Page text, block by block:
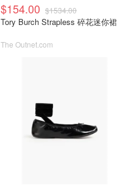
$154.00 $1534.00
Tory Burch Strapless 碎花迷你裙
The Outnet.com